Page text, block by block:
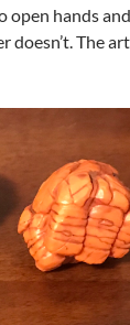
open hands
doesn’t. The